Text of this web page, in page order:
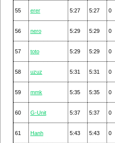
55 erer 5:27 5:27 0
56 nero 5:29 5:29 0
57 toto 5:29 5:29 0
58 uzuz 5:31 5:31 0
59 mmk 5:35 5:35 0
60 G-Unit 5:37 5:37 0
61 Hanh 5:43 5:43 0